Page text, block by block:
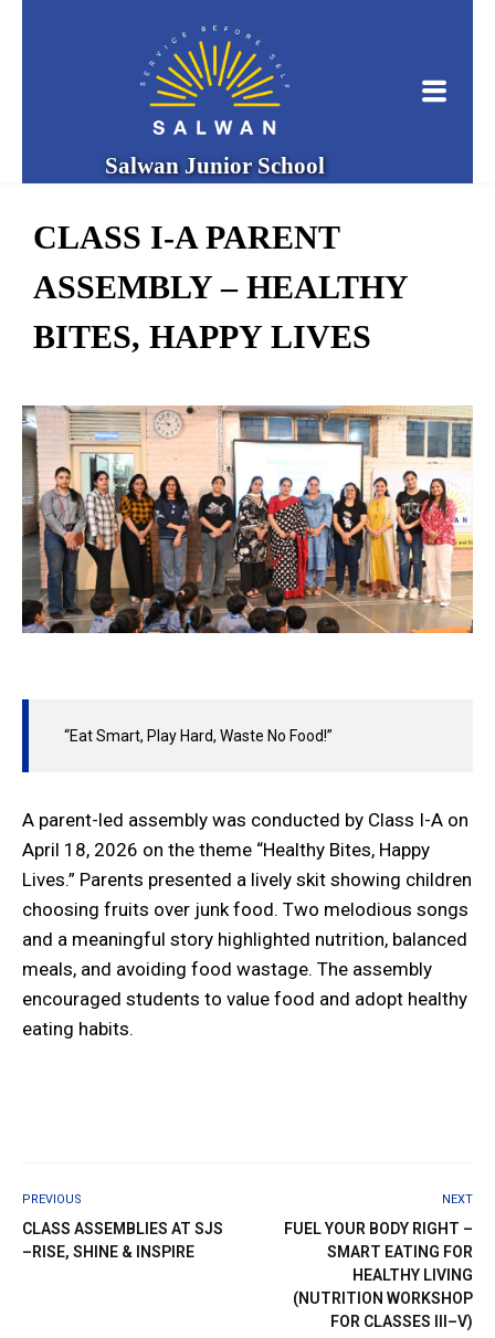
Salwan Junior School
CLASS I-A PARENT
ASSEMBLY – HEALTHY
BITES, HAPPY LIVES
“Eat Smart, Play Hard, Waste No Food!”
A parent-led assembly was conducted by Class I-A on
April 18, 2026 on the theme “Healthy Bites, Happy
Lives.” Parents presented a lively skit showing children
choosing fruits over junk food. Two melodious songs
and a meaningful story highlighted nutrition, balanced
meals, and avoiding food wastage. The assembly
encouraged students to value food and adopt healthy
eating habits.
PREVIOUS
CLASS ASSEMBLIES AT SJS
–RISE, SHINE & INSPIRE
NEXT
FUEL YOUR BODY RIGHT –
SMART EATING FOR
HEALTHY LIVING
(NUTRITION WORKSHOP
FOR CLASSES III–V)